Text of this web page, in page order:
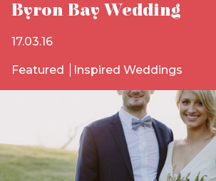
Byron Bay Wedding
17.03.16
Featured Inspired Weddings